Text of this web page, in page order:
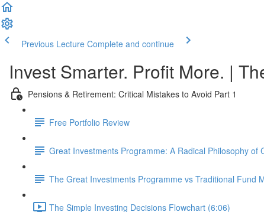
Previous Lecture Complete and continue
Invest Smarter. Profit More. |
Pensions & Retirement: Critical Mistakes to Avoid Part 1
Free Portfolio Review
Great Investments Programme: A Radical Philosophy of
The Great Investments Programme vs Traditional Fund
The Simple Investing Decisions Flowchart (6:06)